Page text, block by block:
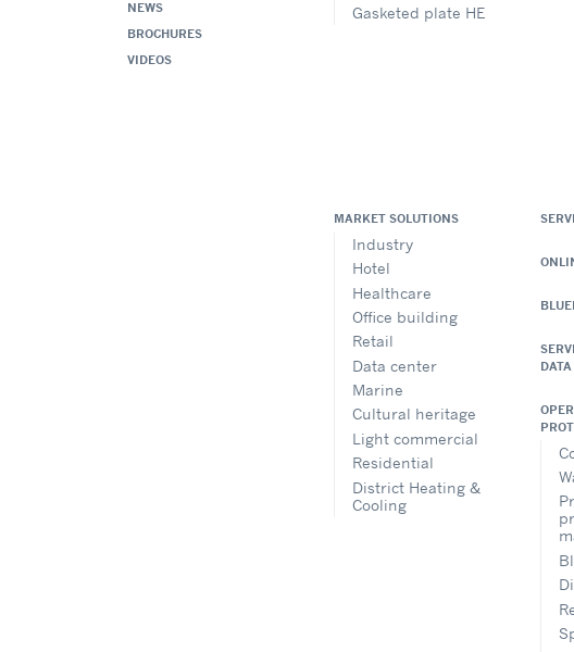
NEWS
BROCHURES
VIDEOS
Gasketed plate HE
MARKET SOLUTIONS
Industry
Hotel
Healthcare
Office building
Retail
Data center
Marine
Cultural heritage
Light commercial
Residential
District Heating &
Cooling